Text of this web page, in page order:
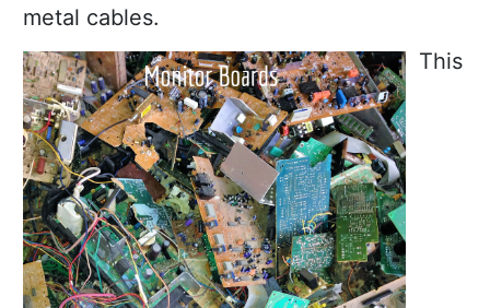
metal cables.
This